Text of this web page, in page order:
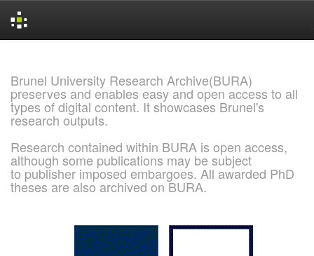
Brunel University Research Archive(BURA)
preserves and enables easy and open access to all
types of digital content. It showcases Brunel's
research outputs.
Research contained within BURA is open access,
although some publications may be subject
to publisher imposed embargoes. All awarded PhD
theses are also archived on BURA.